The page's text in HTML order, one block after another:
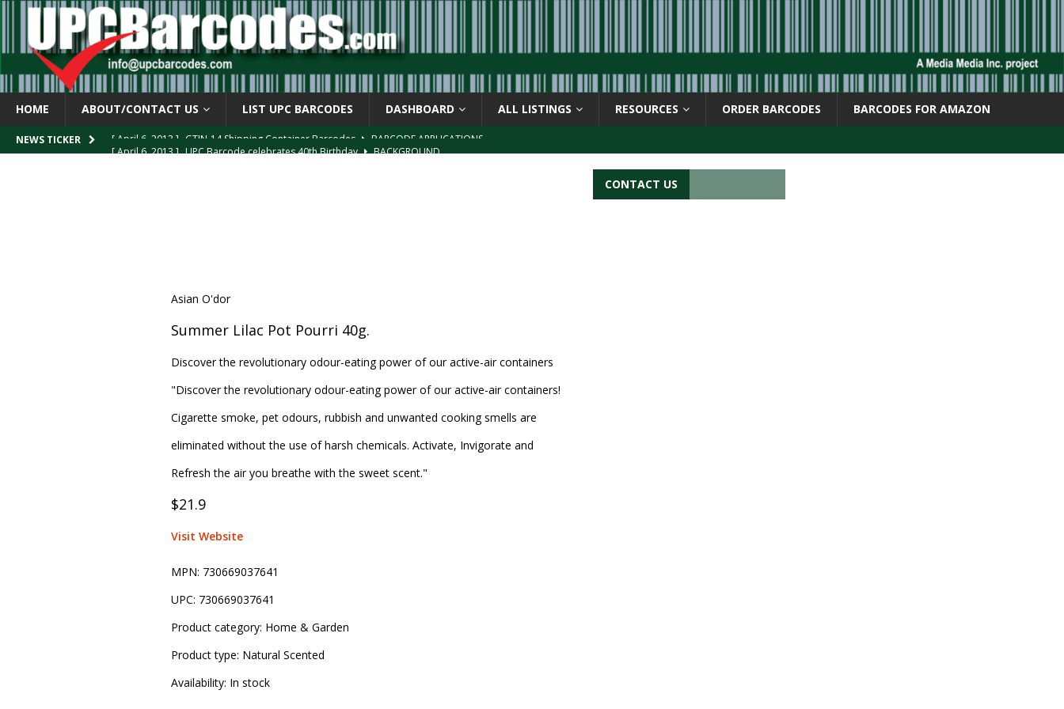
HOME ABOUT/CONTACT US LIST UPC BARCODES DASHBOARD ALL LISTINGS RESOURCES ORDER BARCODES BARCODES FOR AMAZON
NEWS TICKER [ April 6, 2013 ] UPC Barcode celebrates 40th Birthday
BACKGROUND
Asian O'dor
Summer Lilac Pot Pourri 40g.
Discover the revolutionary odour-eating power of our active-air containers
"Discover the revolutionary odour-eating power of our active-air containers!
Cigarette smoke, pet odours, rubbish and unwanted cooking smells are
eliminated without the use of harsh chemicals. Activate, Invigorate and
Refresh the air you breathe with the sweet scent."
$21.9
Visit Website
MPN: 730669037641
UPC: 730669037641
Product category: Home & Garden
Product type: Natural Scented
Availability: In stock
CONTACT US